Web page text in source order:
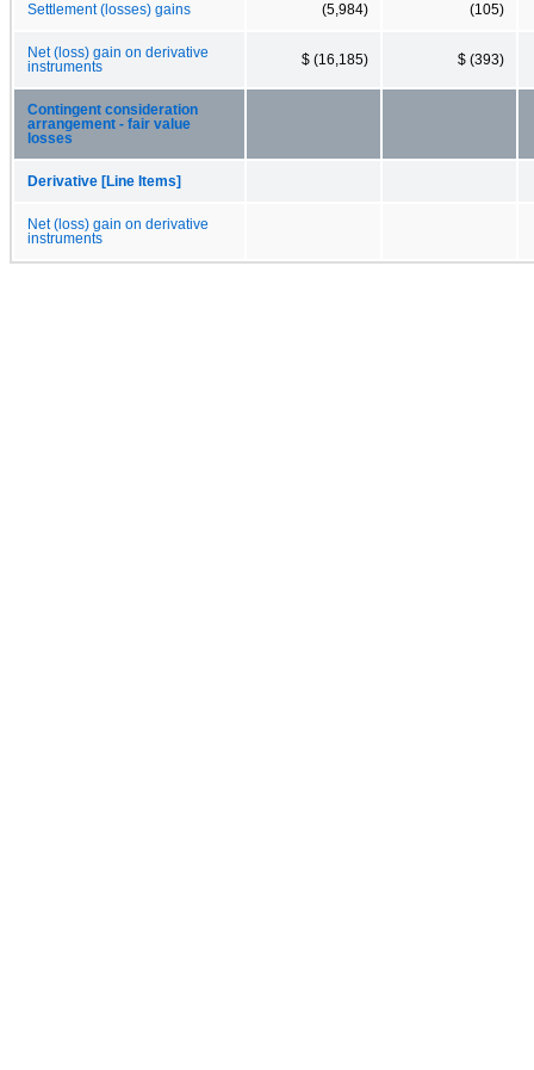
Settlement (losses) gains (5,984) (105)
Net (loss) gain on derivative
instruments
$ (16,185) $ (393)
Contingent consideration
arrangement - fair value
losses
Derivative [Line Items]
Net (loss) gain on derivative
instruments